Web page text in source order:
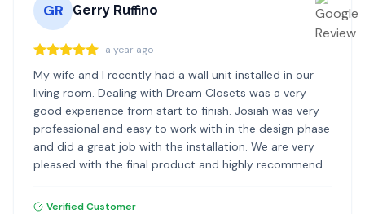
GR Gerry Ruffino
a year ago
My wife and I recently had a wall unit installed in our
living room. Dealing with Dream Closets was a very
good experience from start to finish. Josiah was very
professional and easy to work with in the design phase
and did a great job with the installation. We are very
pleased with the final product and highly recommend
Verified Customer